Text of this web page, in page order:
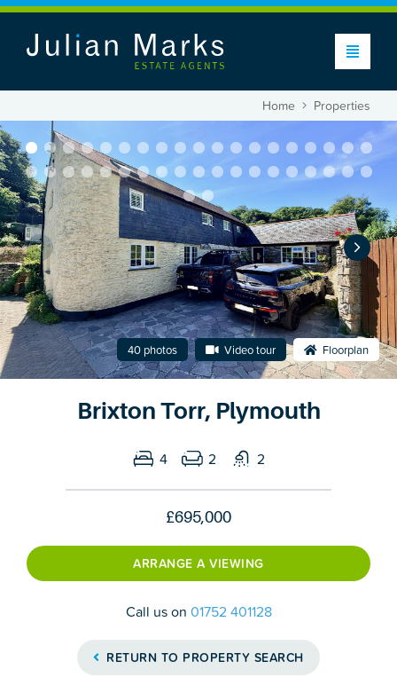
Home Properties
40 photos Video tour Floorplan
Brixton Torr, Plymouth
4 2 2
£695,000
ARRANGE A VIEWING
Call us on 01752 401128
RETURN TO PROPERTY SEARCH